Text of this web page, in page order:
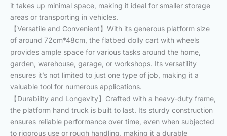
it takes up minimal space, making it ideal for smaller storage
areas or transporting in vehicles.
【Versatile and Convenient】With its generous platform size
of around 72cm*48cm, the flatbed dolly cart with wheels
provides ample space for various tasks around the home,
garden, warehouse, garage, or workshops. Its versatility
ensures it’s not limited to just one type of job, making it a
valuable tool for numerous applications.
【Durability and Longevity】Crafted with a heavy-duty frame,
the platform hand truck is built to last. Its sturdy construction
ensures reliable performance over time, even when subjected
to rigorous use or rough handling, making it a durable